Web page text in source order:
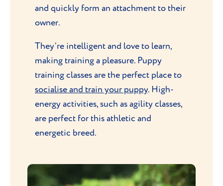
and quickly form an attachment to their
owner.
They’re intelligent and love to learn,
making training a pleasure. Puppy
training classes are the perfect place to
socialise and train your puppy. High-
energy activities, such as agility classes,
are perfect for this athletic and
energetic breed.